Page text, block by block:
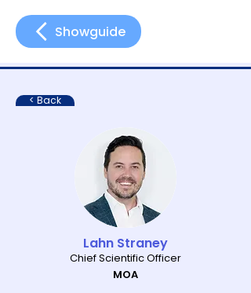
Showguide
< Back
Lahn Straney
Chief Scientific Officer
MOA